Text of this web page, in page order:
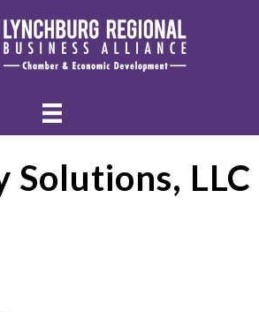
Solutions, LLC